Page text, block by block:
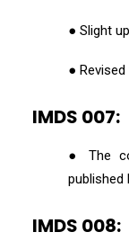
● Slight
●
IMDS 007:
● The
published
IMDS 008: